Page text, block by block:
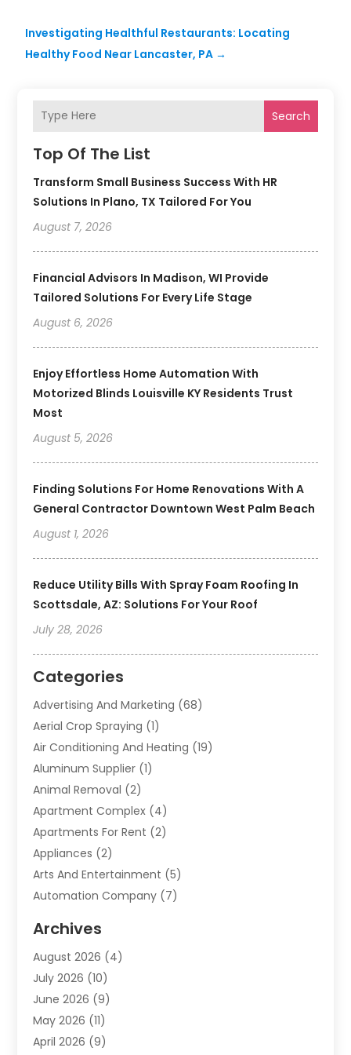
Search
Top Of The List
Transform Small Business Success With HR
Solutions In Plano, TX Tailored For You
August 7, 2026
Financial Advisors In Madison, WI Provide
Tailored Solutions For Every Life Stage
August 6, 2026
Enjoy Effortless Home Automation With
Motorized Blinds Louisville KY Residents Trust
Most
August 5, 2026
Finding Solutions For Home Renovations With A
General Contractor Downtown West Palm Beach
August 1, 2026
Reduce Utility Bills With Spray Foam Roofing In
Scottsdale, AZ: Solutions For Your Roof
July 28, 2026
Categories
Advertising And Marketing (68)
Aerial Crop Spraying (1)
Air Conditioning And Heating (19)
Aluminum Supplier (1)
Animal Removal (2)
Apartment Complex (4)
Apartments For Rent (2)
Appliances (2)
Arts And Entertainment (5)
Automation Company (7)
Automotive Services
Bail Bonds Service
Barber Shops(1)
Bathroom Remodeling
Beauty Salon And Products
Boat Rental(1)
Archives
August 2026 (4)
July 2026 (10)
June 2026 (9)
May 2026 (11)
April 2026 (9)
Investigating Healthful Restaurants: Locating
Healthy Food Near Lancaster, PA →